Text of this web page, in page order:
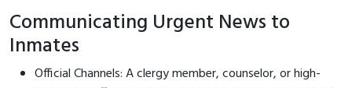
Communicating Urgent News to
Inmates
Official Channels: A clergy member, counselor, or high-